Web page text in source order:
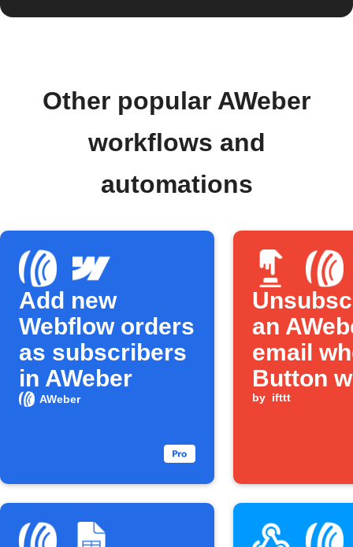
Other popular AWeber
workflows and
automations
Add new
Webflow orders
as subscribers
in AWeber
AWeber
an
email
Button
is
by ifttt